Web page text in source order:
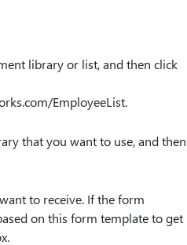
library or list, and then click
EmployeeList.
that you want to use, and then
to receive. If the form
on this form template to get